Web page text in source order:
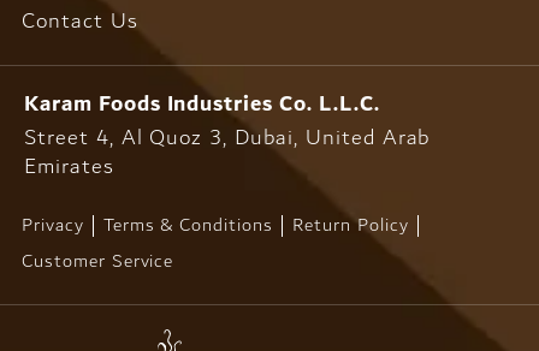
Contact Us
Karam Foods Industries Co. L.L.C.
Street 4, Al Quoz 3, Dubai, United Arab
Emirates
Privacy Terms & Conditions
Return Policy
Customer Service